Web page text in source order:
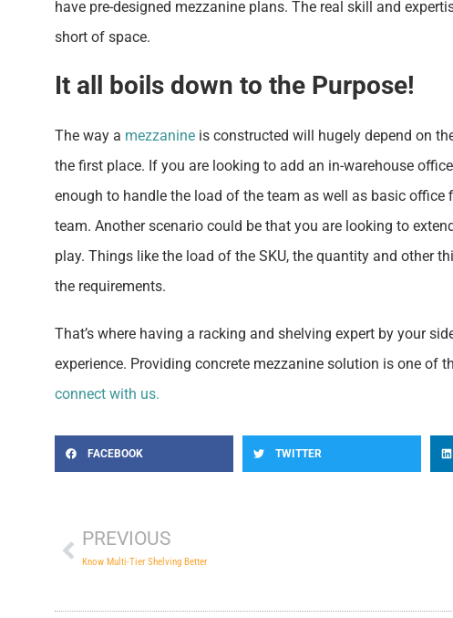
have pre-designed mezzanine plans. The real skill and
short of space.
It all boils down to the Purpose!
The way a mezzanine is constructed will hugely depend on
the first place. If you are looking to add an in-warehouse
enough to handle the load of the team as well as basic
team. Another scenario could be that you are looking to
play. Things like the load of the SKU, the quantity and other
the requirements.
That’s where having a racking and shelving expert by your
experience. Providing concrete mezzanine solution is one of
connect with us.
FACEBOOK TWITTER
PrevPREVIOUS
Know Multi-Tier Shelving Better